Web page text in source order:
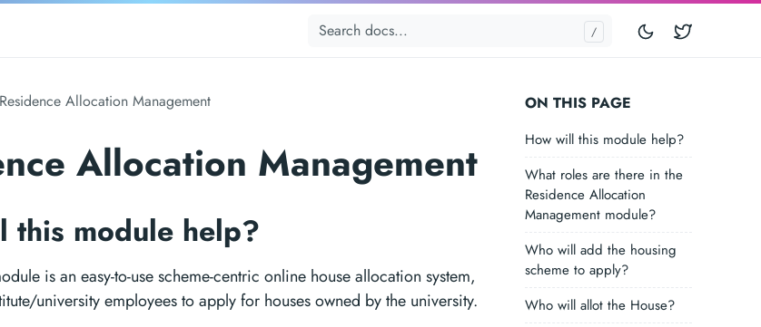
ON THIS PAGE
How will this module help?
What roles are there in the
Residence Allocation
Management module?
Who will add the housing
scheme to apply?
Who will allot the House?
Residence Allocation Management
Allocation Management
this module help?
is an easy-to-use scheme-centric online house allocation system,
university employees to apply for houses owned by the university.